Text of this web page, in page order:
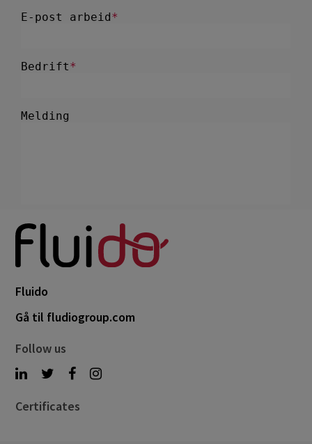
Fluido
Gå til fludiogroup.com
Follow us
Certificates